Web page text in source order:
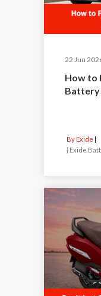
22 Jun
How to
Battery
By Exide
| Exide